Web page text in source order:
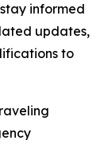
informed
updates,
to